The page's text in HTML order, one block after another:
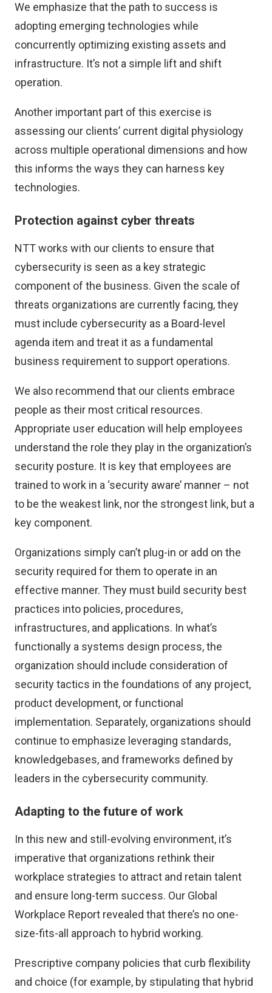
We emphasize that the path to success is
adopting emerging technologies while
concurrently optimizing existing assets and
infrastructure. It’s not a simple lift and shift
operation.
Another important part of this exercise is
assessing our clients’ current digital physiology
across multiple operational dimensions and how
this informs the ways they can harness key
technologies.
Protection against cyber threats
NTT works with our clients to ensure that
cybersecurity is seen as a key strategic
component of the business. Given the scale of
threats organizations are currently facing, they
must include cybersecurity as a Board-level
agenda item and treat it as a fundamental
business requirement to support operations.
We also recommend that our clients embrace
people as their most critical resources.
Appropriate user education will help employees
understand the role they play in the organization’s
security posture. It is key that employees are
trained to work in a ‘security aware’ manner – not
to be the weakest link, nor the strongest link, but a
key component.
Organizations simply can’t plug-in or add on the
security required for them to operate in an
effective manner. They must build security best
practices into policies, procedures,
infrastructures, and applications. In what’s
functionally a systems design process, the
organization should include consideration of
security tactics in the foundations of any project,
product development, or functional
implementation. Separately, organizations should
continue to emphasize leveraging standards,
knowledgebases, and frameworks defined by
leaders in the cybersecurity community.
Adapting to the future of work
In this new and still-evolving environment, it’s
imperative that organizations rethink their
workplace strategies to attract and retain talent
and ensure long-term success. Our Global
Workplace Report revealed that there’s no one-
size-fits-all approach to hybrid working.
Prescriptive company policies that curb flexibility
and choice (for example, by stipulating that hybrid